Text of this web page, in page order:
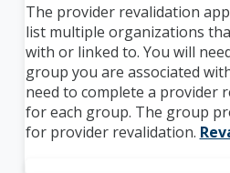
The provider revalidation
list multiple organizations
with or linked to. You will
group you are associated
need to complete a provider
for each group. The group
for provider revalidation.